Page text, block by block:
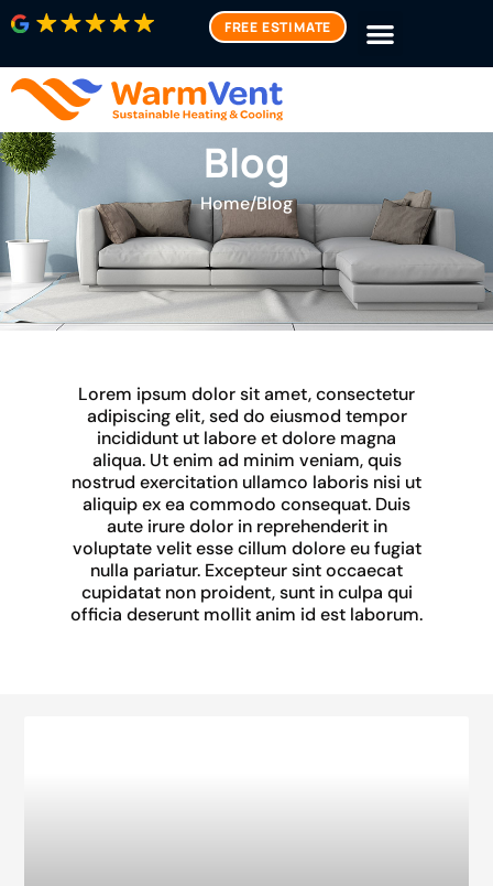
FREE ESTIMATE
Blog
Home/Blog
Lorem ipsum dolor sit amet, consectetur
adipiscing elit, sed do eiusmod tempor
incididunt ut labore et dolore magna
aliqua. Ut enim ad minim veniam, quis
nostrud exercitation ullamco laboris nisi ut
aliquip ex ea commodo consequat. Duis
aute irure dolor in reprehenderit in
voluptate velit esse cillum dolore eu fugiat
nulla pariatur. Excepteur sint occaecat
cupidatat non proident, sunt in culpa qui
officia deserunt mollit anim id est laborum.